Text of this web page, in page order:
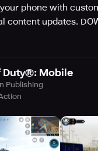
phone with
content updates.
Duty®: Mobile
Publishing